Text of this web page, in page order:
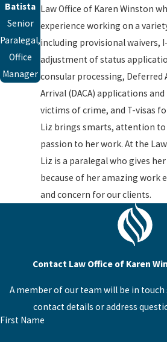
Batista
Senior
Paralegal,
Office
Manager
Law Office of Karen Winston
experience working on a
including provisional waivers,
adjustment of status
consular processing, Deferred
Arrival (DACA) applications
victims of crime, and T-visas
Liz brings smarts, attention to
passion to her work. At the
Liz is a paralegal who gives
because of her amazing work
and concern for our clients.
Contact Law Office of Karen
A member of our team will be in
contact details or address
First Name